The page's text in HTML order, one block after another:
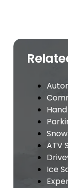
ATV
Ice